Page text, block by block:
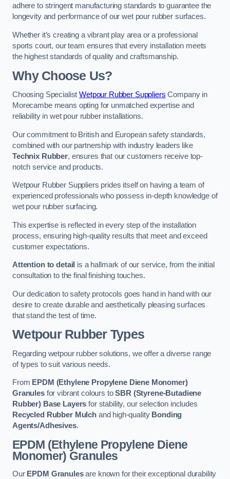
adhere to stringent manufacturing standards to guarantee the
longevity and performance of our wet pour rubber surfaces.
Whether it’s creating a vibrant play area or a professional
sports court, our team ensures that every installation meets
the highest standards of quality and craftsmanship.
Why Choose Us?
Choosing SpecialistWetpour Rubber Suppliers Company in
Morecambe means opting for unmatched expertise and
reliability in wet pour rubber installations.
Our commitment to British and European safety standards,
combined with our partnership with industry leaders like
Technix Rubber, ensures that our customers receive top-
notch service and products.
Wetpour Rubber Suppliers prides itself on having a team of
experienced professionals who possess in-depth knowledge of
wet pour rubber surfacing.
This expertise is reflected in every step of the installation
process, ensuring high-quality results that meet and exceed
customer expectations.
Attention to detail is a hallmark of our service, from the initial
consultation to the final finishing touches.
Our dedication to safety protocols goes hand in hand with our
desire to create durable and aesthetically pleasing surfaces
that stand the test of time.
Wetpour Rubber Types
Regarding wetpour rubber solutions, we offer a diverse range
of types to suit various needs.
From EPDM (Ethylene Propylene Diene Monomer)
Granulesfor vibrant colours toSBR (Styrene-Butadiene
Rubber) Base Layers for stability, our selection includes
Recycled Rubber Mulchand high-quality Bonding
Agents/Adhesives.
EPDM (Ethylene Propylene Diene
Monomer) Granules
Our EPDM Granulesare known for their exceptional durability